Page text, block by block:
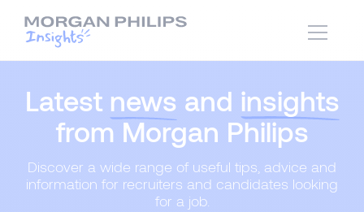
Latest news and insights
from Morgan Philips
Discover a wide range of useful tips, advice and
information for recruiters and candidates looking
for a job.